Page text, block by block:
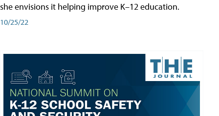
she envisions it helping improve K–12 education.
10/25/22